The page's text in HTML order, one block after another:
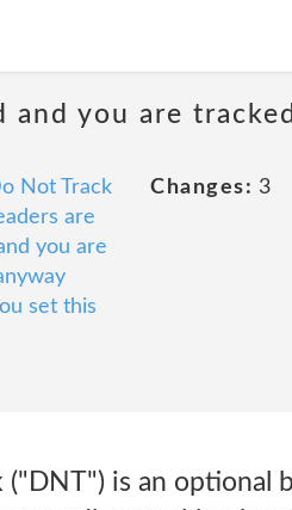
and you are
Not Track
are
you are
set this
Changes: 3
is an optional